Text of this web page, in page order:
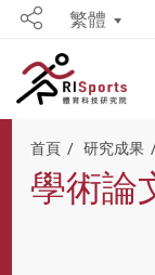
Share繁體
首頁 研究成果
學術論